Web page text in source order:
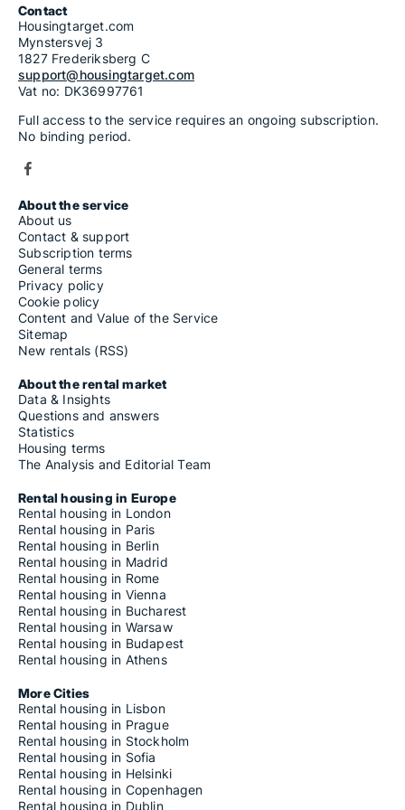
Contact
Housingtarget.com
Mynstersvej 3
1827 Frederiksberg C
support@housingtarget.com
Vat no: DK36997761
Full access to the service requires an ongoing subscription.
No binding period.
About the service
About us
Contact & support
Subscription terms
General terms
Privacy policy
Cookie policy
Content and Value of the Service
Sitemap
New rentals (RSS)
About the rental market
Data & Insights
Questions and answers
Statistics
Housing terms
The Analysis and Editorial Team
Rental housing in Europe
Rental housing in London
Rental housing in Paris
Rental housing in Berlin
Rental housing in Madrid
Rental housing in Rome
Rental housing in Vienna
Rental housing in Bucharest
Rental housing in Warsaw
Rental housing in Budapest
Rental housing in Athens
More Cities
Rental housing in Lisbon
Rental housing in Prague
Rental housing in Stockholm
Rental housing in Sofia
Rental housing in Helsinki
Rental housing in Copenhagen
Rental housing in Dublin